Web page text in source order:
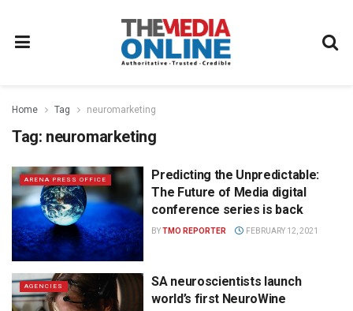
Home Tag neuromarketing
Tag: neuromarketing
ARENA PRESS OFFICE
Predicting the Unpredictable:
The Future of Media digital
conference series is back
BYTMO REPORTER FEBRUARY 12, 2021
AGENCIES
SA neuroscientists launch
world’s first NeuroWine